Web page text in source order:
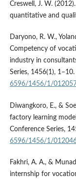
Creswell, J. W.
quantitative and
Daryono, R. W.,
Competency of
industry in
Series, 1456(1), 1–10.
6596/1456/1/012057
Diwangkoro, E., &
factory learning
Conference Series,
6596/1456/1/
Fakhri, A. A., &
internship for